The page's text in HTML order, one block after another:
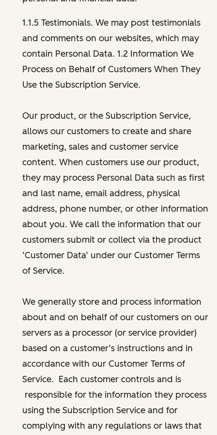
1.1.5 Testimonials. We may post testimonials
and comments on our websites, which may
contain Personal Data. 1.2 Information We
Process on Behalf of Customers When They
Use the Subscription Service.
Our product, or the Subscription Service,
allows our customers to create and share
marketing, sales and customer service
content. When customers use our product,
they may process Personal Data such as first
and last name, email address, physical
address, phone number, or other information
about you. We call the information that our
customers submit or collect via the product
‘Customer Data’ under our Customer Terms
of Service.
We generally store and process information
about and on behalf of our customers on our
servers as a processor (or service provider)
based on a customer’s instructions and in
accordance with our Customer Terms of
Service. Each customer controls and is
responsible for the information they process
using the Subscription Service and for
complying with any regulations or laws that